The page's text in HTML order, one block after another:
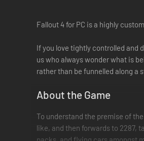
Fallout 4 for PC is a highly
If you love tightly controlled and
us who always wonder what is
rather than be funnelled along a
About the Game
To understand the premise of
like, and then forwards to 2287,